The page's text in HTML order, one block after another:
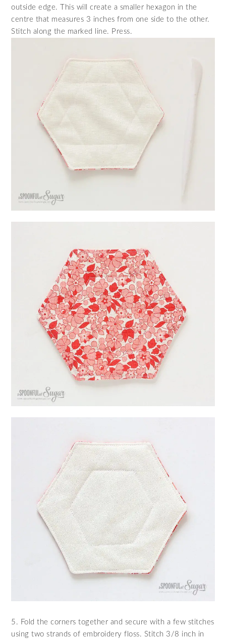
outside edge. This will create a smaller hexagon in the
centre that measures 3 inches from one side to the other.
Stitch along the marked line. Press.
5. Fold the corners together and secure with a few stitches
using two strands of embroidery floss. Stitch 3/8 inch in